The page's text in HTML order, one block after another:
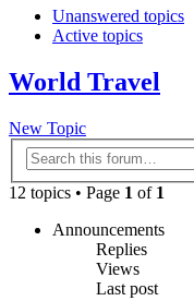
Unanswered topics
Active topics
World Travel
New Topic
12 topics • Page 1 of 1
Announcements
Replies
Views
Last post